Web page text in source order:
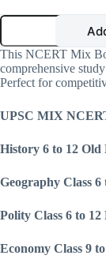
was:
₹6,000.00.
is:
₹3,785.00.
NCERT
Books
Hindi
for
UPSC
Competitive
quantity
This NCERT Mix
comprehensive
Perfect for
UPSC MIX
History 6 to 12
Geography Class
Polity Class 6 to
Economy Class 9